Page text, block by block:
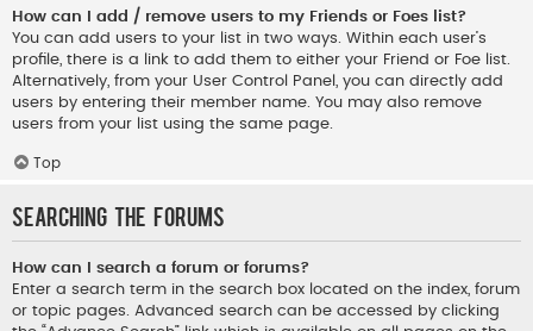
How can I add / remove users to my Friends or Foes list?
You can add users to your list in two ways. Within each user’s
profile, there is a link to add them to either your Friend or Foe list.
Alternatively, from your User Control Panel, you can directly add
users by entering their member name. You may also remove
users from your list using the same page.
Top
Searching the Forums
How can I search a forum or forums?
Enter a search term in the search box located on the index, forum
or topic pages. Advanced search can be accessed by clicking